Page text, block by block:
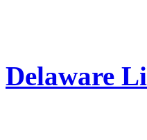
Delaware